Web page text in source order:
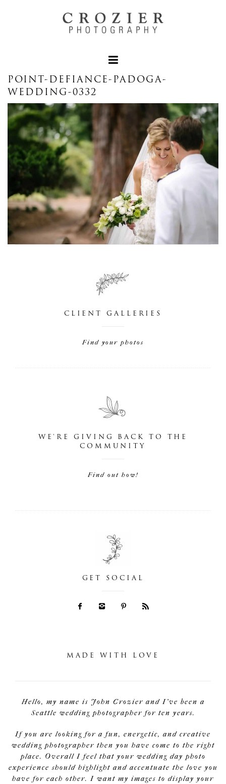
POINT-DEFIANCE-PADOGA-
WEDDING-0332
CLIENT GALLERIES
Find your photos
WE'RE GIVING BACK TO THE
COMMUNITY
Find out how!
GET SOCIAL
MADE WITH LOVE
Hello, my name is John Crozier and I've been a
Seattle wedding photographer for ten years.
If you are looking for a fun, energetic, and creative
wedding photographer then you have come to the right
place. Overall I feel that your wedding day photo
experience should highlight and accentuate the love you
have for each other. I want my images to display your